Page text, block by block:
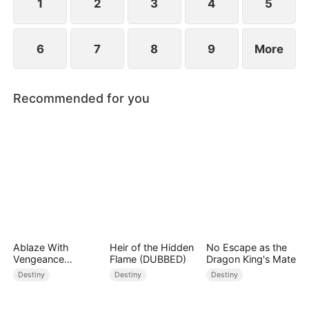
1 2 3 4 5
6 7 8 9 More
Recommended for you
Ablaze With
Vengeance
(DUBBED)
Destiny
Heir of the Hidden
Flame (DUBBED)
Destiny
No Escape as the
Dragon King's Mate
Destiny